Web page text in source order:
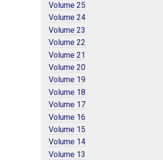
Volume 25
Volume 24
Volume 23
Volume 22
Volume 21
Volume 20
Volume 19
Volume 18
Volume 17
Volume 16
Volume 15
Volume 14
Volume 13